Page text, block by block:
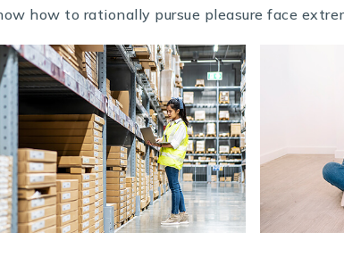
how to rationally pursue pleasure face